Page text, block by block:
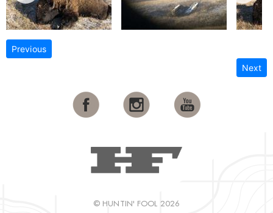
Previous
Next
© HUNTIN' FOOL 2026